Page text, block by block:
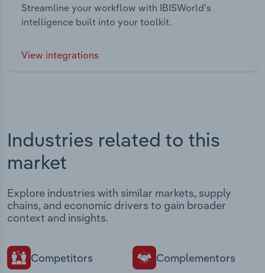
Streamline your workflow with IBISWorld’s
intelligence built into your toolkit.
View integrations
Industries related to this
market
Explore industries with similar markets, supply
chains, and economic drivers to gain broader
context and insights.
Competitors Complementors